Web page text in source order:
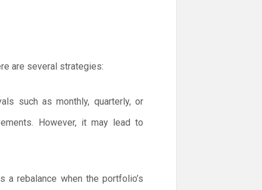
are several strategies:
such as monthly, quarterly, or
However, it may lead to
a rebalance when the portfolio’s